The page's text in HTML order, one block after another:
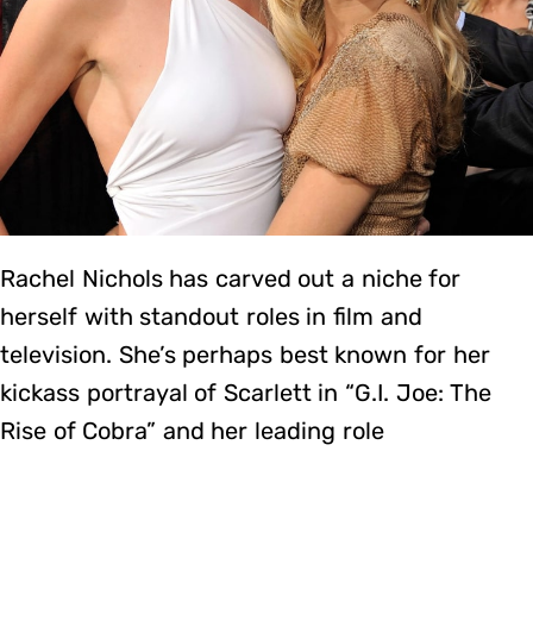
Rachel Nichols has carved out a niche for
herself with standout roles in film and
television. She’s perhaps best known for her
kickass portrayal of Scarlett in “G.I. Joe: The
Rise of Cobra” and her leading role